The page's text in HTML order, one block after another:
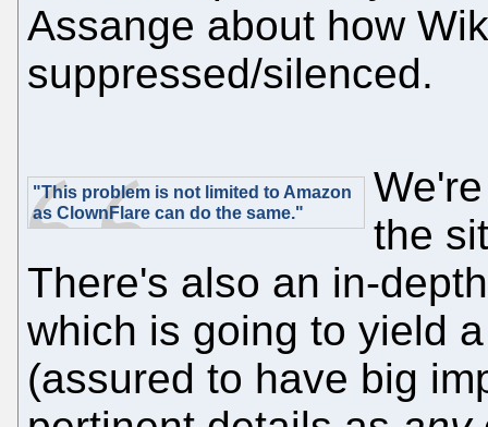
Assange about how
suppressed/silenced.
"This problem is not limited to Amazon
as ClownFlare can do the same."
the
There's also an in-
which is going to yield
(assured to have big